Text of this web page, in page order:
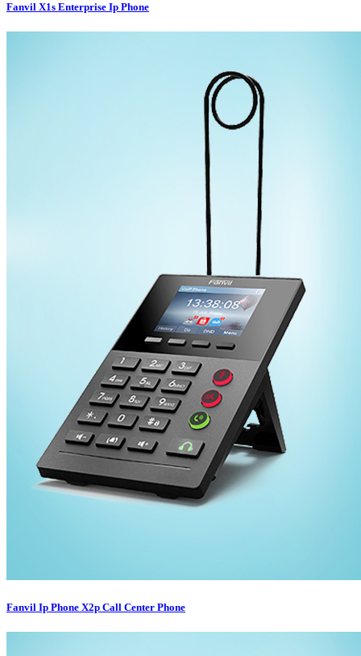
Fanvil X1s Enterprise Ip Phone
Fanvil Ip Phone X2p Call Center Phone